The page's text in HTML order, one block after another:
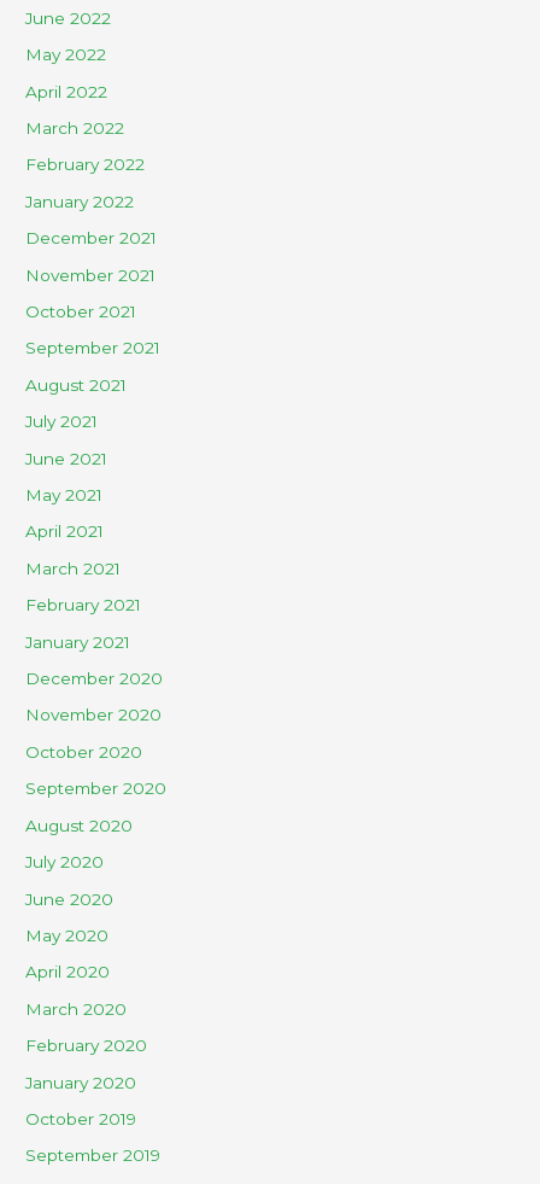
June 2022
May 2022
April 2022
March 2022
February 2022
January 2022
December 2021
November 2021
October 2021
September 2021
August 2021
July 2021
June 2021
May 2021
April 2021
March 2021
February 2021
January 2021
December 2020
November 2020
October 2020
September 2020
August 2020
July 2020
June 2020
May 2020
April 2020
March 2020
February 2020
January 2020
October 2019
September 2019